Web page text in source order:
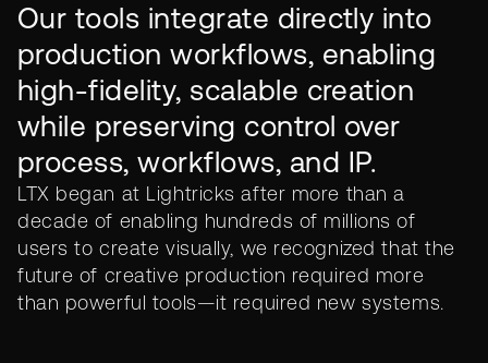
Our tools integrate directly into
production workflows, enabling
high-fidelity, scalable creation
while preserving control over
process, workflows, and IP.
LTX began at Lightricks after more than a
decade of enabling hundreds of millions of
users to create visually, we recognized that the
future of creative production required more
than powerful tools—it required new systems.